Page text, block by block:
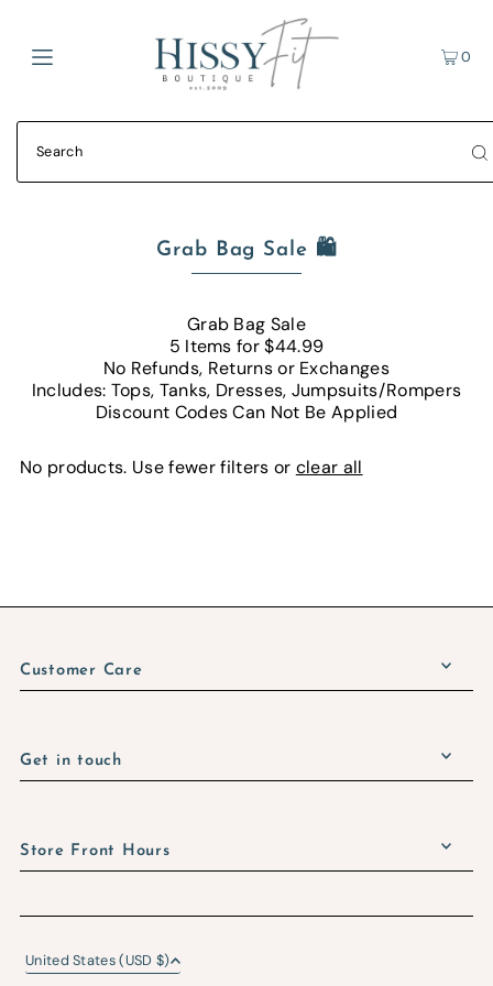
0
Grab Bag Sale 🛍
Grab Bag Sale
5 Items for $44.99
No Refunds, Returns or Exchanges
Includes: Tops, Tanks, Dresses, Jumpsuits/Rompers
Discount Codes Can Not Be Applied
No products. Use fewer filters or clear all
Customer Care
Get in touch
Store Front Hours
United States (USD $)